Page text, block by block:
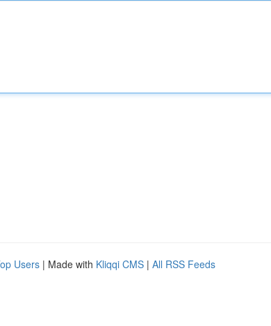
Users | Made with Kliqqi CMS | All RSS Feeds